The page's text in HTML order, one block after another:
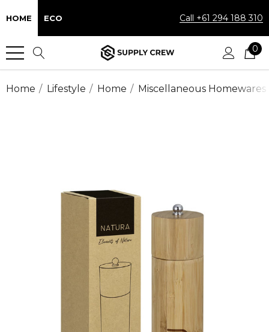
HOME ECO Call +61 294 188 310
0
Home Lifestyle Home Miscellaneous Homewares